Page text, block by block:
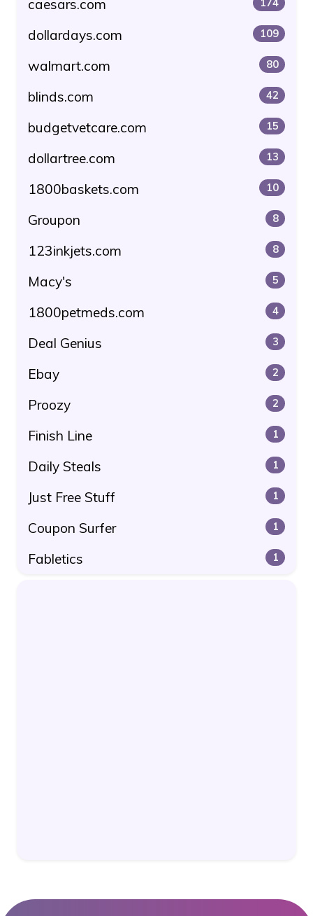
caesars.com 174
dollardays.com 109
walmart.com 80
blinds.com 42
budgetvetcare.com 15
dollartree.com 13
1800baskets.com 10
Groupon 8
123inkjets.com 8
Macy's 5
1800petmeds.com 4
Deal Genius 3
Ebay 2
Proozy 2
Finish Line 1
Daily Steals 1
Just Free Stuff 1
Coupon Surfer 1
Fabletics 1